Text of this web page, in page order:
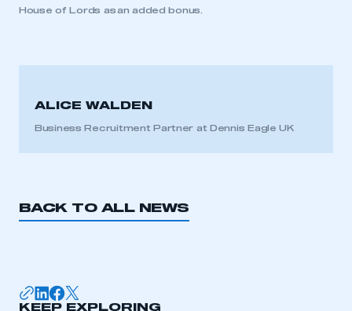
House of Lords as an added bonus.
ALICE WALDEN
Business Recruitment Partner at Dennis Eagle UK
BACK TO ALL NEWS
KEEP EXPLORING